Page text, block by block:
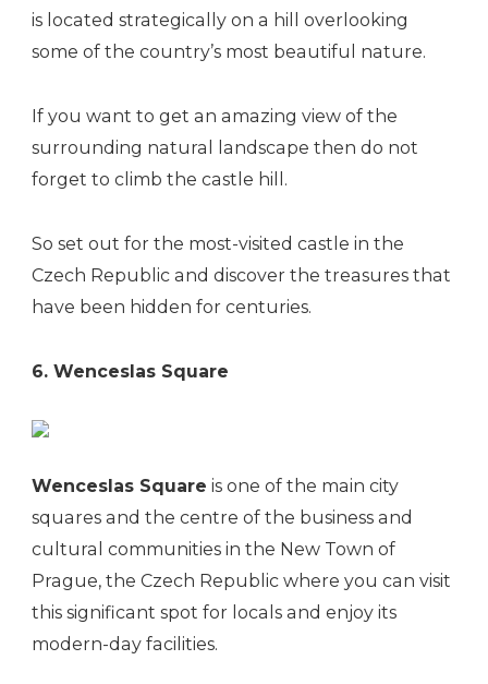
is located strategically on a hill overlooking
some of the country’s most beautiful nature.
If you want to get an amazing view of the
surrounding natural landscape then do not
forget to climb the castle hill.
So set out for the most-visited castle in the
Czech Republic and discover the treasures that
have been hidden for centuries.
6. Wenceslas Square
Wenceslas Square is one of the main city
squares and the centre of the business and
cultural communities in the New Town of
Prague, the Czech Republic where you can visit
this significant spot for locals and enjoy its
modern-day facilities.